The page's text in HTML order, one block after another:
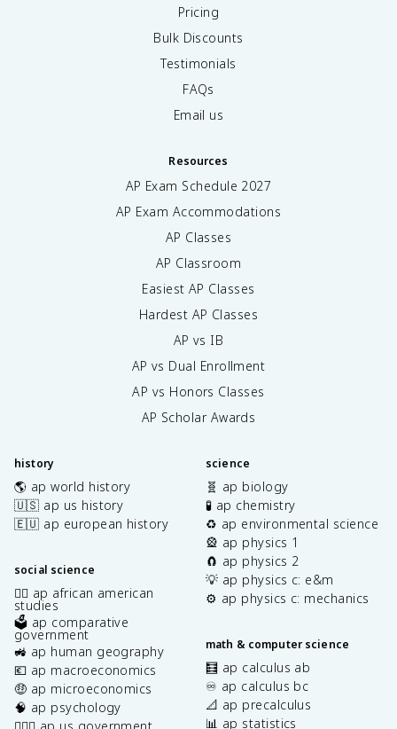
Pricing
Bulk Discounts
Testimonials
FAQs
Email us
Resources
AP Exam Schedule 2027
AP Exam Accommodations
AP Classes
AP Classroom
Easiest AP Classes
Hardest AP Classes
AP vs IB
AP vs Dual Enrollment
AP vs Honors Classes
AP Scholar Awards
history
🌎 ap world history
🇺🇸 ap us history
🇪🇺 ap european history
social science
✊🏿 ap african american
studies
🗳️ ap comparative
government
🚜 ap human geography
💶 ap macroeconomics
🤑 ap microeconomics
🧠 ap psychology
👩🏾‍⚖️ ap us government
science
🧬 ap biology
🧪 ap chemistry
♻️ ap environmental science
🎡 ap physics 1
🧲 ap physics 2
💡 ap physics c: e&m
⚙️ ap physics c: mechanics
math & computer science
🧮 ap calculus ab
♾️ ap calculus bc
📐 ap precalculus
📊 ap statistics